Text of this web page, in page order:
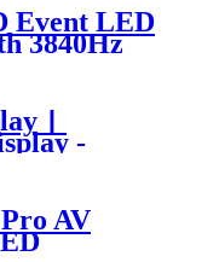
Event LED
3840Hz
丨
-
AV